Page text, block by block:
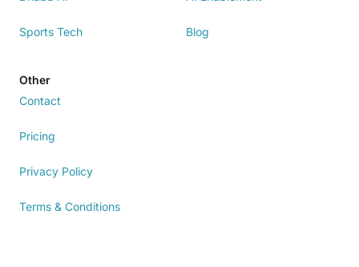
Sports Tech Blog
Other
Contact
Pricing
Privacy Policy
Terms & Conditions